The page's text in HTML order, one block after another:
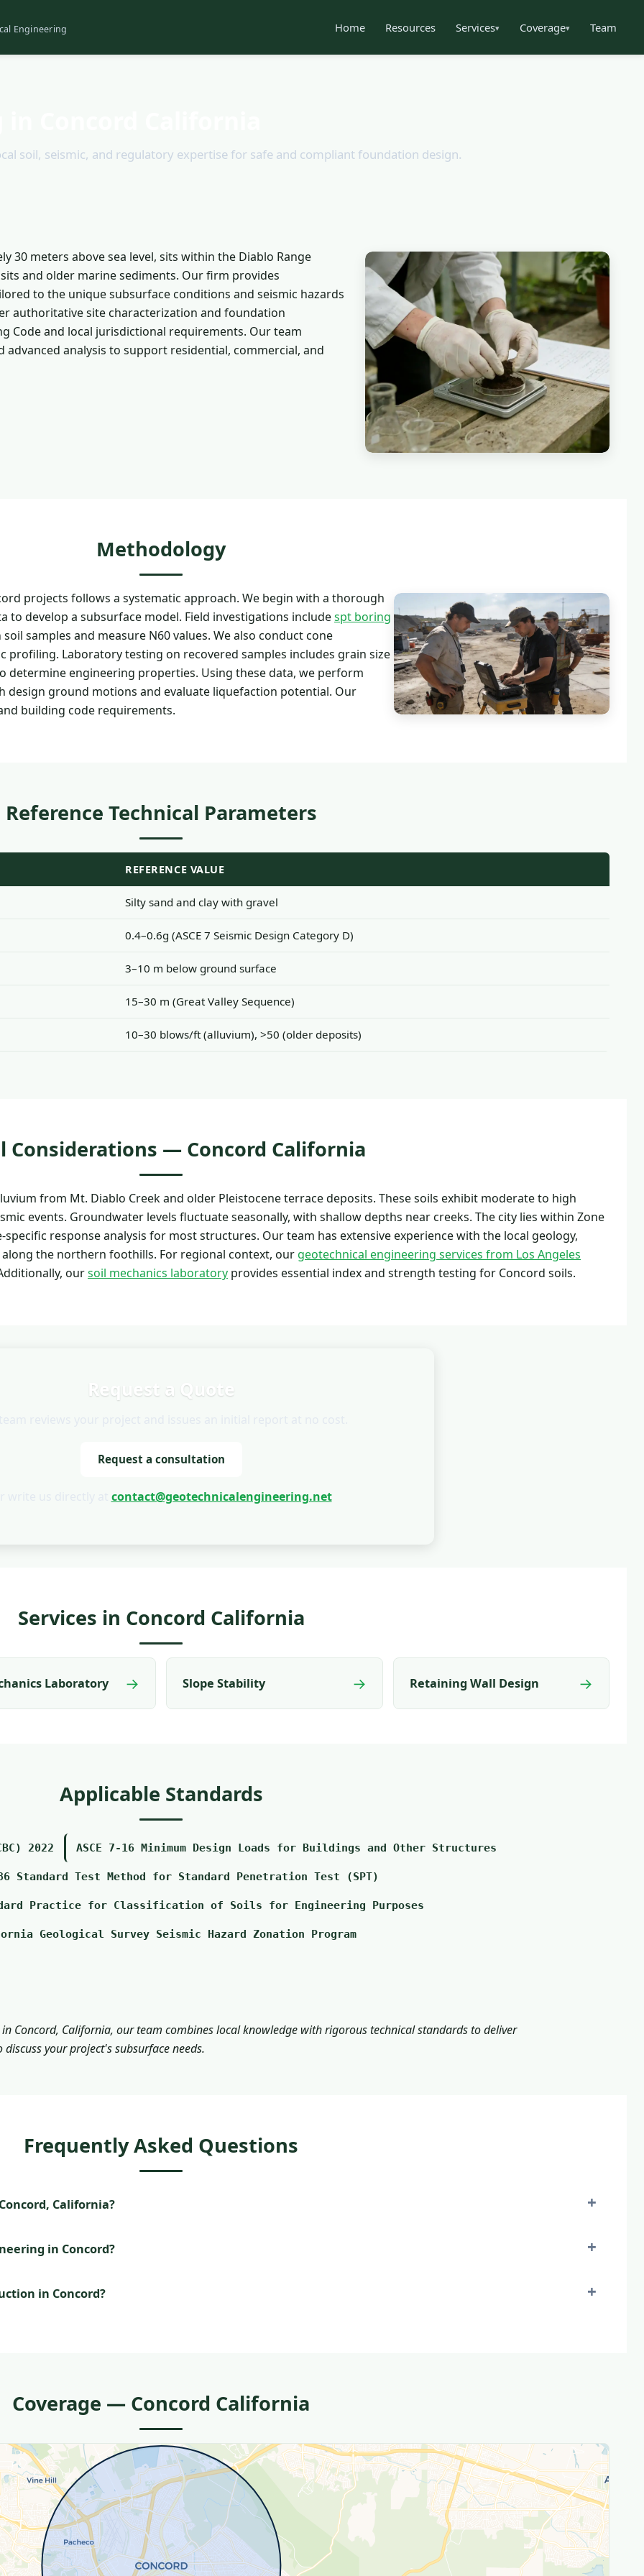
Engineering Home Resources Services▾ Coverage▾ Team
soil, seismic, and regulatory expertise for safe and compliant foundation design.
30 meters above sea level, sits within the Diablo Range
and older marine sediments. Our firm provides
to the unique subsurface conditions and seismic hazards
authoritative site characterization and foundation
Code and local jurisdictional requirements. Our team
analysis to support residential, commercial, and
Methodology
projects follows a systematic approach. We begin with a thorough
to develop a subsurface model. Field investigations includespt boring
samples and measure N60 values. We also conduct cone
Laboratory testing on recovered samples includes grain size
engineering properties. Using these data, we perform
design ground motions and evaluate liquefaction potential. Our
building code requirements.
Reference Technical Parameters
REFERENCE VALUE
Silty sand and clay with gravel
0.4–0.6g (ASCE 7 Seismic Design Category D)
3–10 m below ground surface
15–30 m (Great Valley Sequence)
10–30 blows/ft (alluvium), >50 (older deposits)
Considerations — Concord California
from Mt. Diablo Creek and older Pleistocene terrace deposits. These soils exhibit moderate to high
events. Groundwater levels fluctuate seasonally, with shallow depths near creeks. The city lies within Zone
response analysis for most structures. Our team has extensive experience with the local geology,
the northern foothills. For regional context, our geotechnical engineering services from Los Angeles
oursoil mechanics laboratory provides essential index and strength testing for Concord soils.
Request a Quote
Request a consultation
contact@geotechnicalengineering.net
Services in Concord California
Laboratory → Slope Stability → Retaining Wall Design →
Applicable Standards
2022 ASCE 7-16 Minimum Design Loads for Buildings and Other Structures
Standard Test Method for Standard Penetration Test (SPT)
Practice for Classification of Soils for Engineering Purposes
Geological Survey Seismic Hazard Zonation Program
Concord, California, our team combines local knowledge with rigorous technical standards to deliver
your project's subsurface needs.
Frequently Asked Questions
California?
in Concord?
in Concord?
Coverage — Concord California